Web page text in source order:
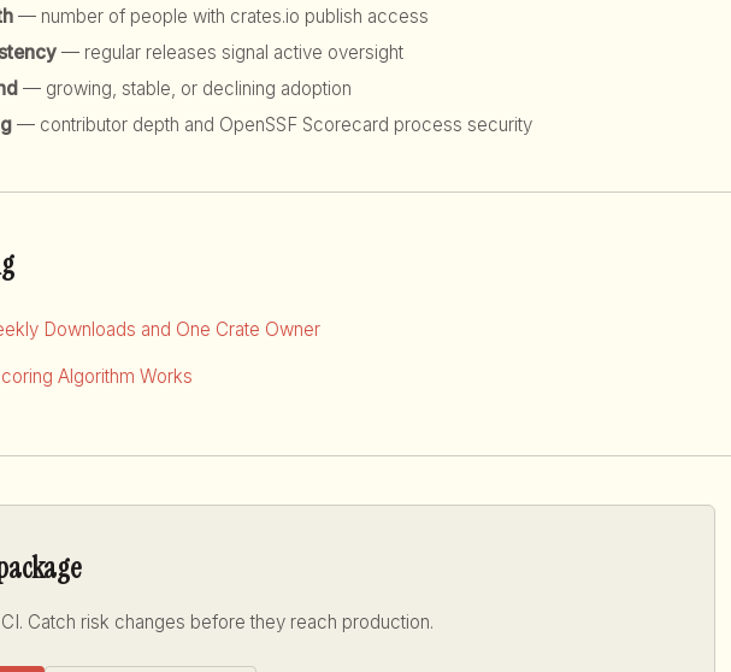
— number of people with crates.io publish access
— regular releases signal active oversight
— growing, stable, or declining adoption
— contributor depth and OpenSSF Scorecard process security
Downloads and One Crate Owner
Algorithm Works
Catch risk changes before they reach production.